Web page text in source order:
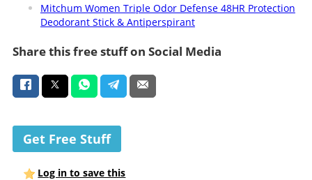
Mitchum Women Triple Odor Defense 48HR Protection
Deodorant Stick & Antiperspirant
Share this free stuff on Social Media
Get Free Stuff
Log in to save this